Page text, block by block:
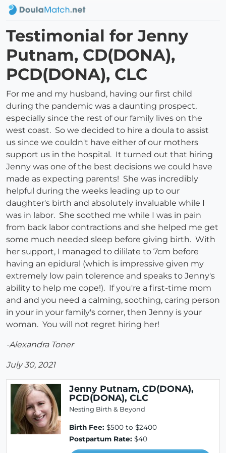
Testimonial for Jenny
Putnam, CD(DONA),
PCD(DONA), CLC
For me and my husband, having our first child
during the pandemic was a daunting prospect,
especially since the rest of our family lives on the
west coast. So we decided to hire a doula to assist
us since we couldn't have either of our mothers
support us in the hospital. It turned out that hiring
Jenny was one of the best decisions we could have
made as expecting parents! She was incredibly
helpful during the weeks leading up to our
daughter's birth and absolutely invaluable while I
was in labor. She soothed me while I was in pain
from back labor contractions and she helped me get
some much needed sleep before giving birth. With
her support, I managed to dililate to 7cm before
having an epidural (which is impressive given my
extremely low pain tolerence and speaks to Jenny's
ability to help me cope!). If you're a first-time mom
and and you need a calming, soothing, caring person
in your in your family's corner, then Jenny is your
woman. You will not regret hiring her!
-Alexandra Toner
July 30, 2021
Jenny Putnam, CD(DONA),
PCD(DONA), CLC
Nesting Birth & Beyond
Birth Fee: $500 to $2400
Postpartum Rate: $40